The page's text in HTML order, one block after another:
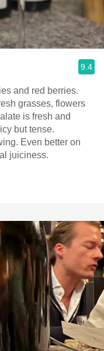
9.4
and red berries.
grasses, flowers
is fresh and
but tense.
Even better on
juiciness.